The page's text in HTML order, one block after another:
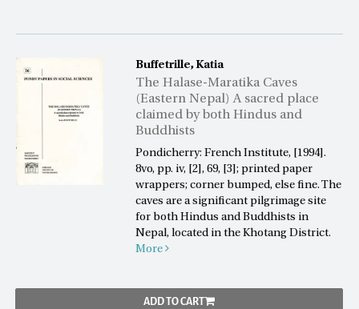
Buffetrille, Katia
The Halase-Maratika Caves
(Eastern Nepal) A sacred place
claimed by both Hindus and
Buddhists
Pondicherry: French Institute, [1994].
8vo, pp. iv, [2], 69, [3]; printed paper
wrappers; corner bumped, else fine. The
caves are a significant pilgrimage site
for both Hindus and Buddhists in
Nepal, located in the Khotang District.
More
ADD TO CART